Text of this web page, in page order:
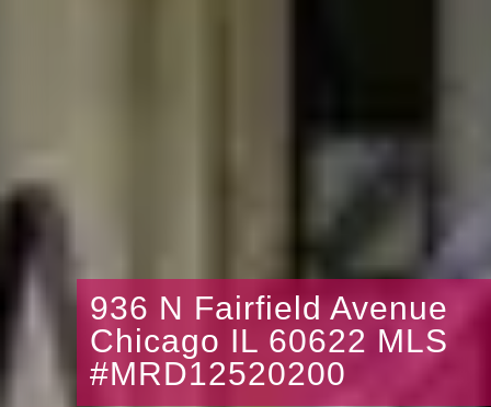
936 N Fairfield Avenue
Chicago IL 60622 MLS
#MRD12520200